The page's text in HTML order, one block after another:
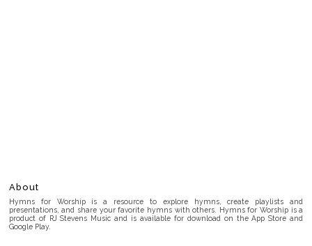
About
Hymns for Worship is a resource to explore hymns, create playlists and
presentations, and share your favorite hymns with others. Hymns for Worship is a
product of RJ Stevens Music and is available for download on the App Store and
Google Play.